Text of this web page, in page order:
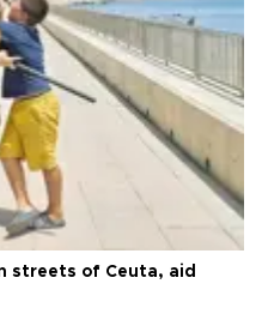
streets of Ceuta, aid